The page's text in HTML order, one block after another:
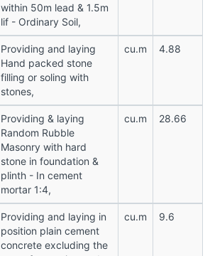
within 50m lead & 1.5m
lif - Ordinary Soil,
Providing and laying
Hand packed stone
filling or soling with
stones,
cu.m 4.88
Providing & laying
Random Rubble
Masonry with hard
stone in foundation &
plinth - In cement
mortar 1:4,
cu.m 28.66
Providing and laying in
position plain cement
concrete excluding the
cu.m 9.6